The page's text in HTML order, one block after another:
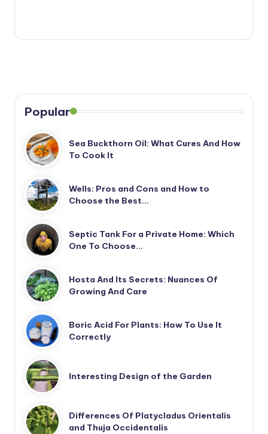
Popular
Sea Buckthorn Oil: What Cures And How
To Cook It
Wells: Pros and Cons and How to
Choose the Best…
Septic Tank For a Private Home: Which
One To Choose…
Hosta And Its Secrets: Nuances Of
Growing And Care
Boric Acid For Plants: How To Use It
Correctly
Interesting Design of the Garden
Differences Of Platycladus Orientalis
and Thuja Occidentalis